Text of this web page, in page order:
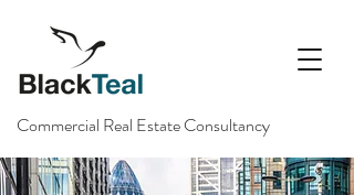
Commercial Real Estate Consultancy